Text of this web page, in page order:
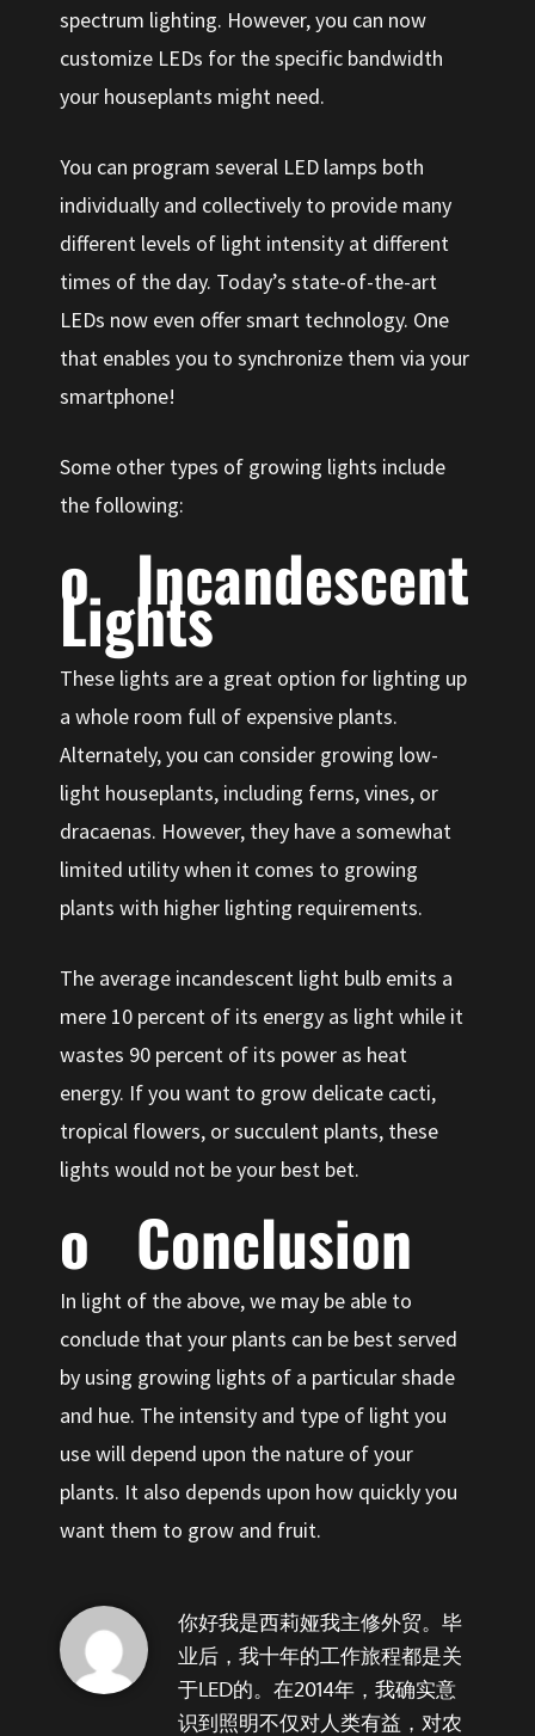
spectrum lighting. However, you can now
customize LEDs for the specific bandwidth
your houseplants might need.
You can program several LED lamps both
individually and collectively to provide many
different levels of light intensity at different
times of the day. Today’s state-of-the-art
LEDs now even offer smart technology. One
that enables you to synchronize them via your
smartphone!
Some other types of growing lights include
the following:
o Incandescent
Lights
These lights are a great option for lighting up
a whole room full of expensive plants.
Alternately, you can consider growing low-
light houseplants, including ferns, vines, or
dracaenas. However, they have a somewhat
limited utility when it comes to growing
plants with higher lighting requirements.
The average incandescent light bulb emits a
mere 10 percent of its energy as light while it
wastes 90 percent of its power as heat
energy. If you want to grow delicate cacti,
tropical flowers, or succulent plants, these
lights would not be your best bet.
o Conclusion
In light of the above, we may be able to
conclude that your plants can be best served
by using growing lights of a particular shade
and hue. The intensity and type of light you
use will depend upon the nature of your
plants. It also depends upon how quickly you
want them to grow and fruit.
你好我是西莉娅我主修外贸。毕
业后，我十年的工作旅程都是关
于LED的。在2014年，我确实意
识到照明不仅对人类有益，对农